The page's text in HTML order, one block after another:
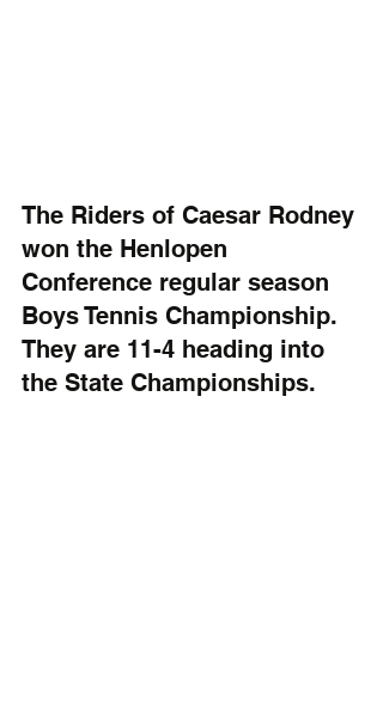
The Riders of Caesar Rodney
won the Henlopen
Conference regular season
Boys Tennis Championship.
They are 11-4 heading into
the State Championships.